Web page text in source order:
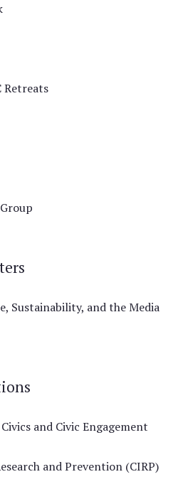
Retreats
Sustainability, and the Media
and Civic Engagement
and Prevention (CIRP)